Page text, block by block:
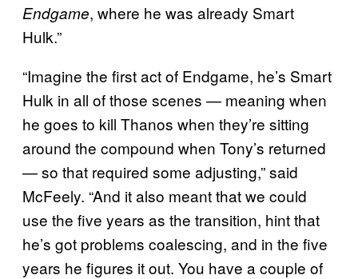
Endgame, where he was already Smart
Hulk.”
“Imagine the first act of Endgame, he’s Smart
Hulk in all of those scenes — meaning when
he goes to kill Thanos when they’re sitting
around the compound when Tony’s returned
— so that required some adjusting,” said
McFeely. “And it also meant that we could
use the five years as the transition, hint that
he’s got problems coalescing, and in the five
years he figures it out. You have a couple of